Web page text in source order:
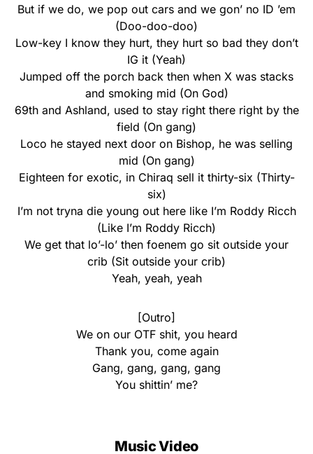
But if we do, we pop out cars and we gon’ no ID ’em
(Doo-doo-doo)
Low-key I know they hurt, they hurt so bad they don’t
IG it (Yeah)
Jumped off the porch back then when X was stacks
and smoking mid (On God)
69th and Ashland, used to stay right there right by the
field (On gang)
Loco he stayed next door on Bishop, he was selling
mid (On gang)
Eighteen for exotic, in Chiraq sell it thirty-six (Thirty-
six)
I’m not tryna die young out here like I’m Roddy Ricch
(Like I’m Roddy Ricch)
We get that lo’-lo’ then foenem go sit outside your
crib (Sit outside your crib)
Yeah, yeah, yeah
[Outro]
We on our OTF shit, you heard
Thank you, come again
Gang, gang, gang, gang
You shittin’ me?
Music Video